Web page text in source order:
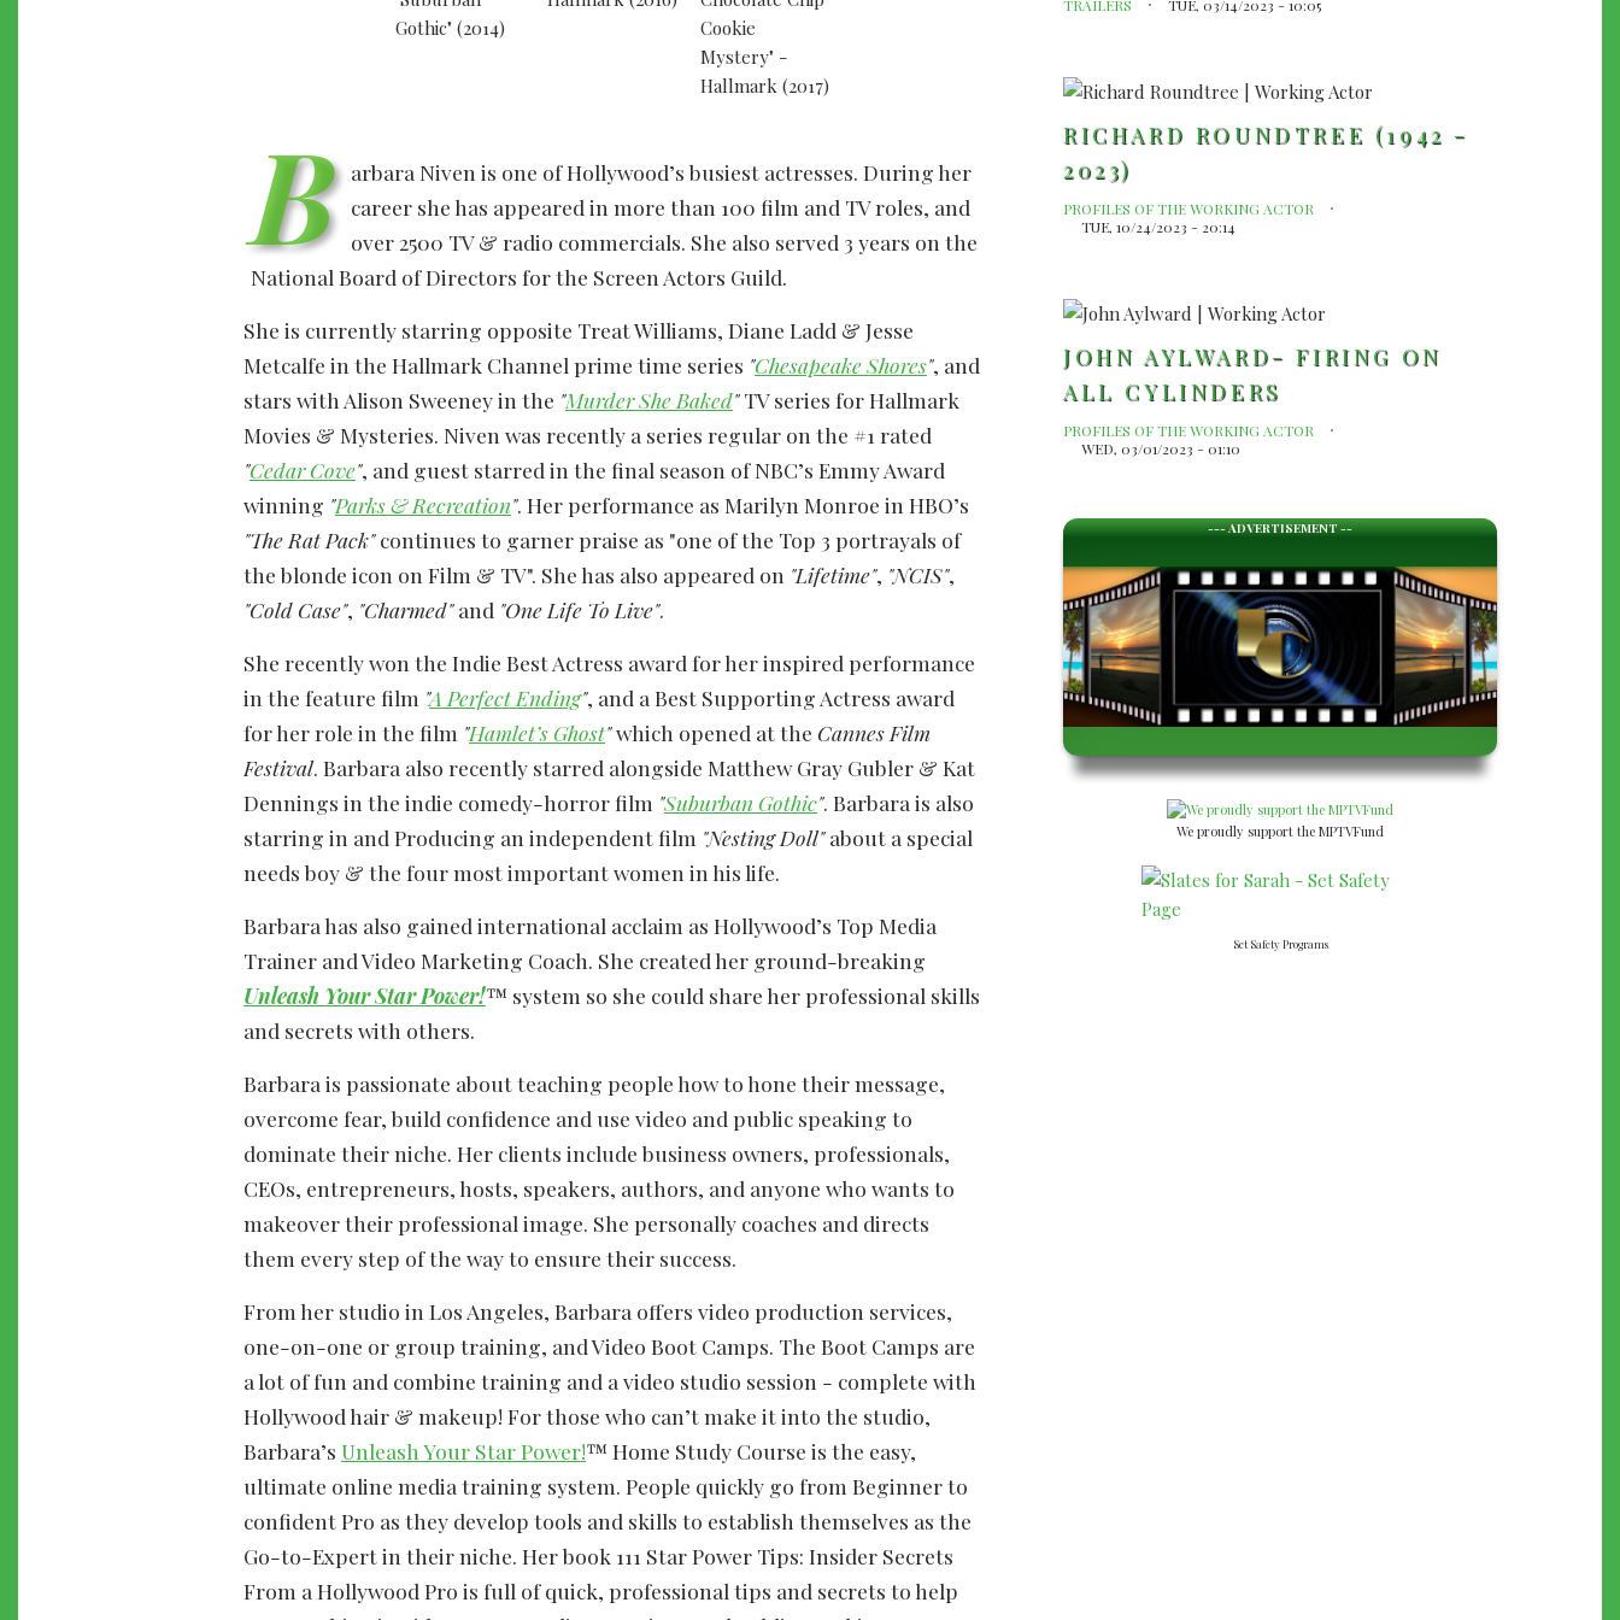
B arbara Niven is one of Hollywood’s busiest actresses. During her
career she has appeared in more than 100 film and TV roles, and
over 2500 TV & radio commercials. She also served 3 years on the
National Board of Directors for the Screen Actors Guild.
She is currently starring opposite Treat Williams, Diane Ladd & Jesse
Metcalfe in the Hallmark Channel prime time series "Chesapeake Shores", and
stars with Alison Sweeney in the "Murder She Baked"TV series for Hallmark
Movies & Mysteries. Niven was recently a series regular on the #1 rated
"Cedar Cove", and guest starred in the final season of NBC’s Emmy Award
winning "Parks & Recreation". Her performance as Marilyn Monroe in HBO’s
"The Rat Pack"continues to garner praise as "one of the Top 3 portrayals of
the blonde icon on Film & TV". She has also appeared on "Lifetime", "NCIS",
"Cold Case", "Charmed"and "One Life To Live".
She recently won the Indie Best Actress award for her inspired performance
in the feature film "A Perfect Ending", and a Best Supporting Actress award
for her role in the film "Hamlet’s Ghost"which opened at the Cannes Film
Festival. Barbara also recently starred alongside Matthew Gray Gubler & Kat
Dennings in the indie comedy-horror film "Suburban Gothic". Barbara is also
starring in and Producing an independent film "Nesting Doll"about a special
needs boy & the four most important women in his life.
Barbara has also gained international acclaim as Hollywood’s Top Media
Trainer and Video Marketing Coach. She created her ground-breaking
Unleash Your Star Power!™ system so she could share her professional skills
and secrets with others.
Barbara is passionate about teaching people how to hone their message,
overcome fear, build confidence and use video and public speaking to
dominate their niche. Her clients include business owners, professionals,
CEOs, entrepreneurs, hosts, speakers, authors, and anyone who wants to
makeover their professional image. She personally coaches and directs
them every step of the way to ensure their success.
From her studio in Los Angeles, Barbara offers video production services,
one-on-one or group training, and Video Boot Camps. The Boot Camps are
a lot of fun and combine training and a video studio session - complete with
Hollywood hair & makeup! For those who can’t make it into the studio,
Barbara’s Unleash Your Star Power!™ Home Study Course is the easy,
ultimate online media training system. People quickly go from Beginner to
confident Pro as they develop tools and skills to establish themselves as the
Go-to-Expert in their niche. Her book 111 Star Power Tips: Insider Secrets
From a Hollywood Pro is full of quick, professional tips and secrets to help
TRAILERS TUE, 03/14/2023 - 10:05
RICHARD ROUNDTREE (1942 -
2023)
PROFILES OF THE WORKING ACTOR
TUE, 10/24/2023 - 20:14
JOHN AYLWARD- FIRING ON
ALL CYLINDERS
PROFILES OF THE WORKING ACTOR
WED, 03/01/2023 - 01:10
--- ADVERTISEMENT --
We proudly support the MPTVFund
Set Safety Programs